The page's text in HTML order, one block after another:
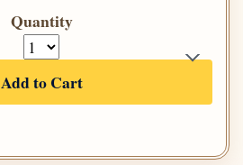
Quantity
Add to Cart